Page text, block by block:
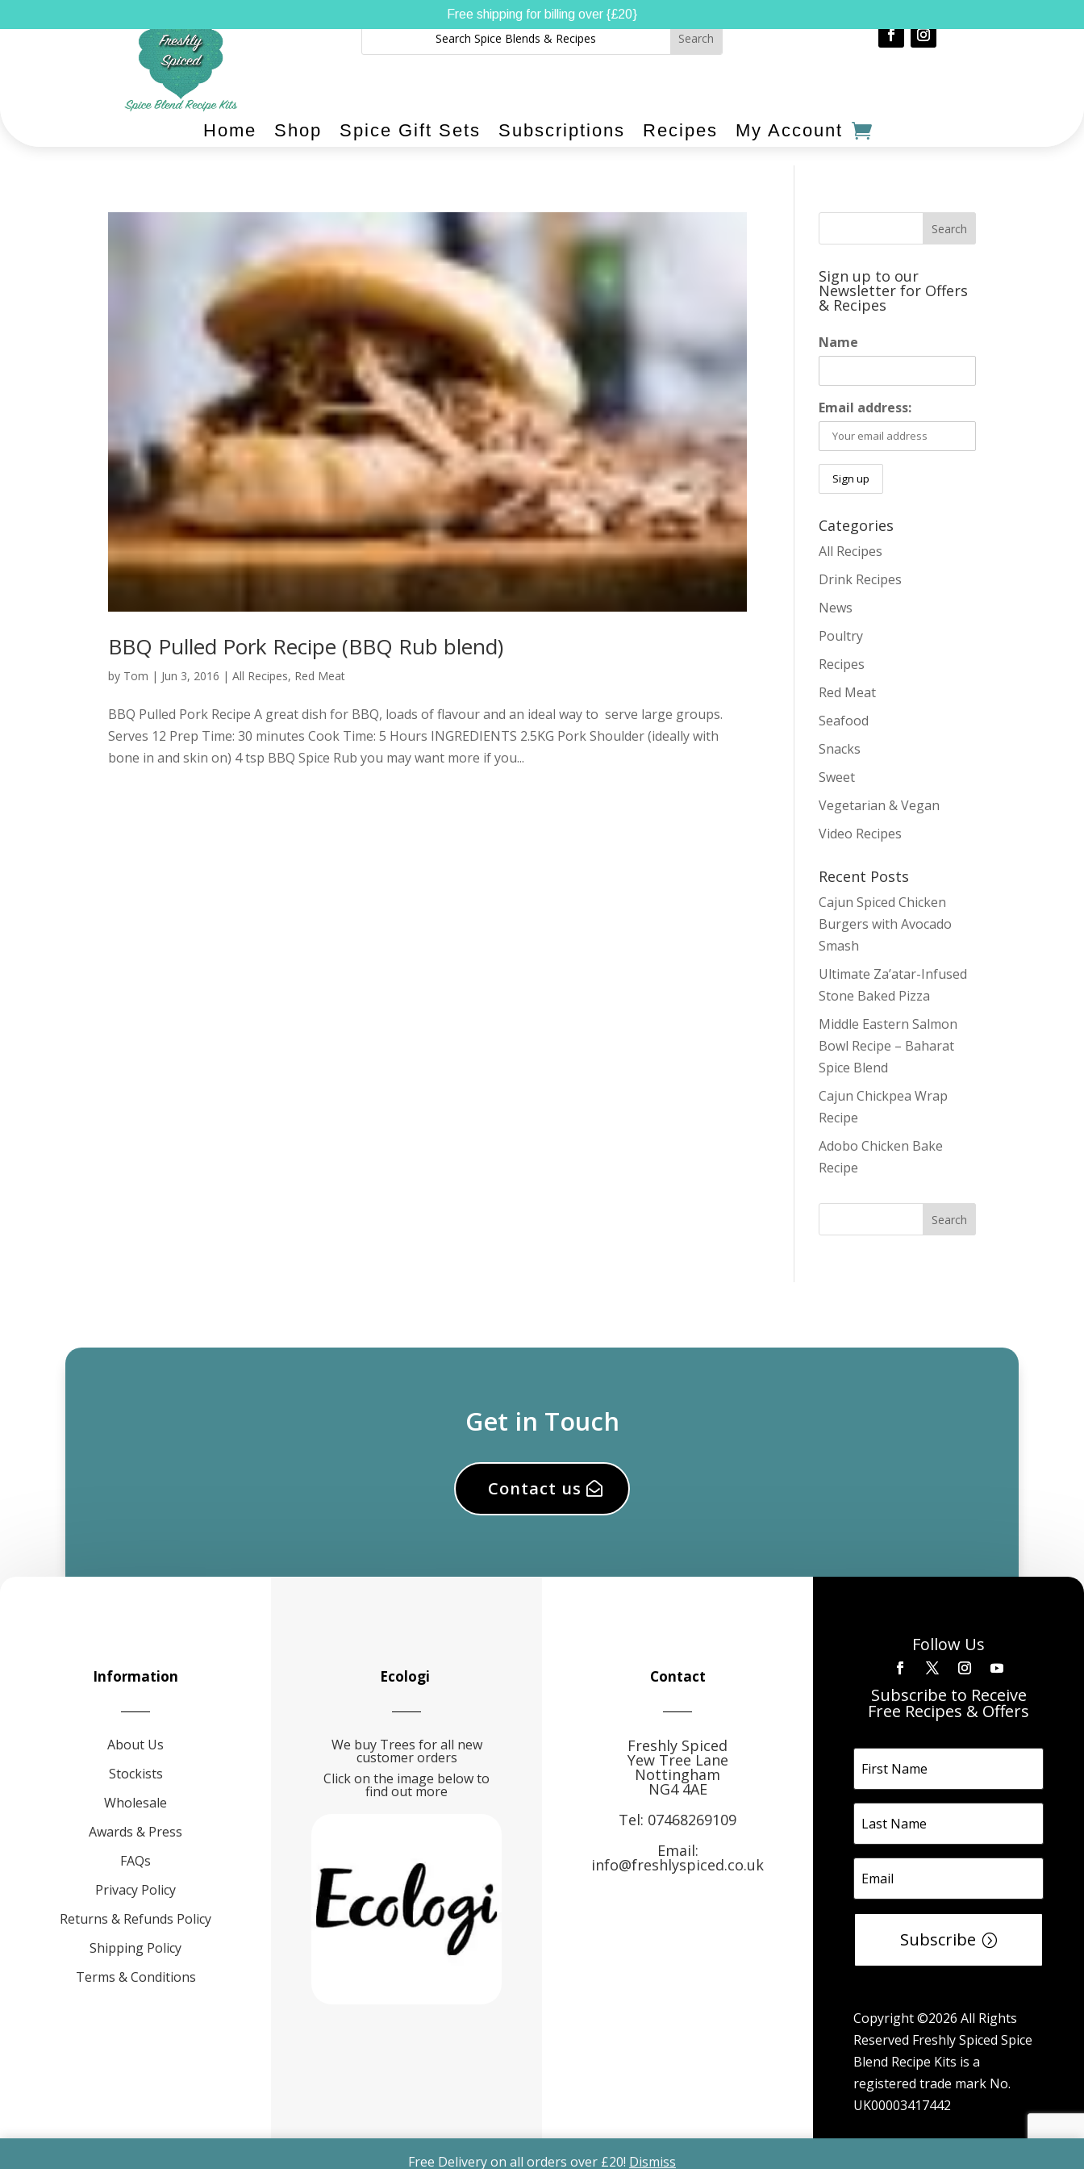
Free Delivery on all orders over £20! Dismiss
Home Shop Spice Gift Sets Subscriptions Recipes My Account
BBQ Pulled Pork Recipe (BBQ Rub blend)
by Tom | Jun 3, 2016 |All Recipes, Red Meat
BBQ Pulled Pork Recipe A great dish for BBQ, loads of flavour and an ideal way to serve large groups.
Serves 12 Prep Time: 30 minutes Cook Time: 5 Hours INGREDIENTS 2.5KG Pork Shoulder (ideally with
bone in and skin on) 4 tsp BBQ Spice Rub you may want more if you...
Sign up to our
Newsletter for Offers
& Recipes
Name
Email address:
Categories
All Recipes
Drink Recipes
News
Poultry
Recipes
Red Meat
Seafood
Snacks
Sweet
Vegetarian & Vegan
Video Recipes
Recent Posts
Cajun Spiced Chicken
Burgers with Avocado
Smash
Ultimate Za’atar-Infused
Stone Baked Pizza
Middle Eastern Salmon
Bowl Recipe – Baharat
Spice Blend
Cajun Chickpea Wrap
Recipe
Adobo Chicken Bake
Recipe
Get in Touch
Contact us
Information
About Us
Stockists
Wholesale
Awards & Press
FAQs
Privacy Policy
Returns & Refunds Policy
Shipping Policy
Terms & Conditions
Ecologi
We buy Trees for all new
customer orders
Click on the image below to
find out more
Contact
Freshly Spiced
Yew Tree Lane
Nottingham
NG4 4AE
Tel: 07468269109
Email:
info@freshlyspiced.co.uk
Follow Us
Subscribe to Receive
Free Recipes & Offers
Subscribe
Copyright ©2026 All Rights
Reserved Freshly Spiced Spice
Blend Recipe Kits is a
registered trade mark No.
UK00003417442
Free shipping for billing over {£20}